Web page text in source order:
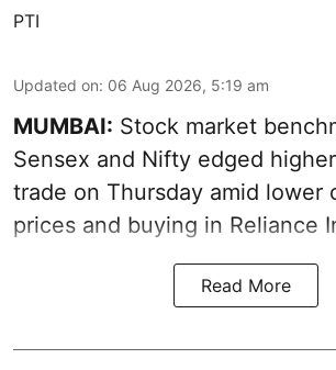
PTI
Updated on: 06 Aug 2026, 5:19 am
MUMBAI: Stock market
Sensex and Nifty edged
trade on Thursday amid lower
prices and buying in Reliance
Read More